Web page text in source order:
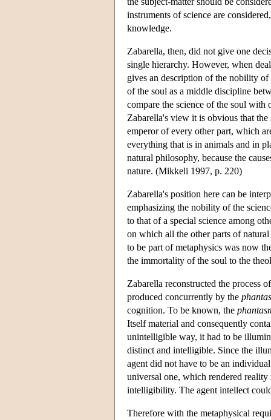
instruments of science are
knowledge.
Zabarella, then, did not give one
single hierarchy. However, when
gives an description of the nobility
of the soul as a middle discipline
compare the science of the soul with
Zabarella's view it is obvious that
emperor of every other part, which
everything that is in animals and in
natural philosophy, because the
nature. (Mikkeli 1997, p. 220)
Zabarella's position here can be
emphasizing the nobility of the
to that of a special science among
on which all the other parts of
to be part of metaphysics was now
the immortality of the soul to the
Zabarella reconstructed the process
produced concurrently by the
cognition. To be known, the
Itself material and consequently
unintelligible way, it had to be
distinct and intelligible. Since the
agent did not have to be an
universal one, which rendered
intelligibility. The agent intellect
Therefore with the metaphysical